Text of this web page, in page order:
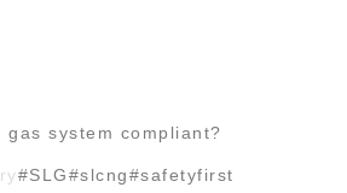
gas system compliant?
#SLG#slcng#safetyfirst